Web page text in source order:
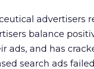
advertisers
balance
ads, and has
search ads